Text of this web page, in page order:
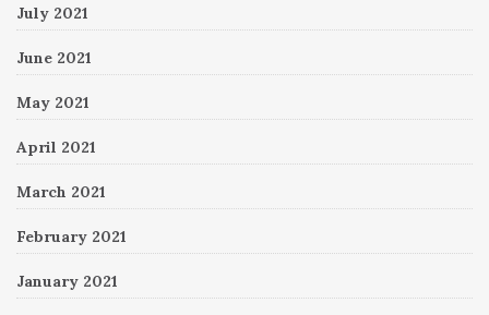
July 2021
June 2021
May 2021
April 2021
March 2021
February 2021
January 2021